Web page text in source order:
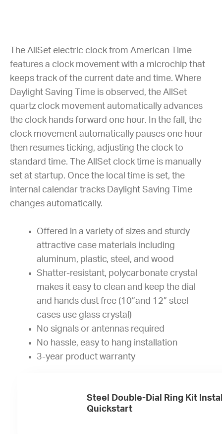
The AllSet electric clock from American Time
features a clock movement with a microchip that
keeps track of the current date and time. Where
Daylight Saving Time is observed, the AllSet
quartz clock movement automatically advances
the clock hands forward one hour. In the fall, the
clock movement automatically pauses one hour
then resumes ticking, adjusting the clock to
standard time. The AllSet clock time is manually
set at startup. Once the local time is set, the
internal calendar tracks Daylight Saving Time
changes automatically.
Offered in a variety of sizes and sturdy
attractive case materials including
aluminum, plastic, steel, and wood
Shatter-resistant, polycarbonate crystal
makes it easy to clean and keep the dial
and hands dust free (10”and 12” steel
cases use glass crystal)
No signals or antennas required
No hassle, easy to hang installation
3-year product warranty
Steel Double-Dial Ring Kit
Quickstart